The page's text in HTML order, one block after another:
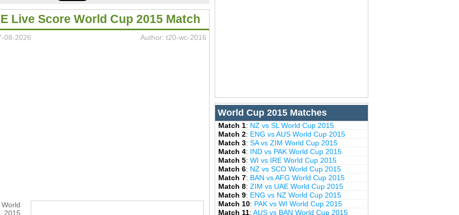
Live Score World Cup 2015 Match
08-2026 Author: t20-wc-2016
World Cup 2015 Matches
Match 1: NZ vs SL World Cup 2015
Match 2: ENG vs AUS World Cup 2015
Match 3: SA vs ZIM World Cup 2015
Match 4: IND vs PAK World Cup 2015
Match 5: WI vs IRE World Cup 2015
Match 6: NZ vs SCO World Cup 2015
Match 7: BAN vs AFG World Cup 2015
Match 8: ZIM vs UAE World Cup 2015
Match 9: ENG vs NZ World Cup 2015
Match 10: PAK vs WI World Cup 2015
Match 11: AUS vs BAN World Cup 2015